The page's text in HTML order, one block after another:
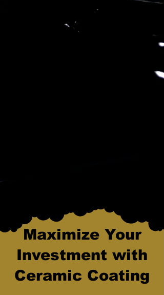
Maximize Your
Investment with
Ceramic Coating